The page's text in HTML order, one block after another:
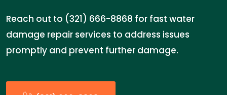
Reach out to (321) 666-8868 for fast water
damage repair services to address issues
promptly and prevent further damage.